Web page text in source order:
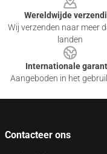
Wereldwijde
Wij verzenden naar meer
landen
Internationale
Aangeboden in het
Contacteer ons